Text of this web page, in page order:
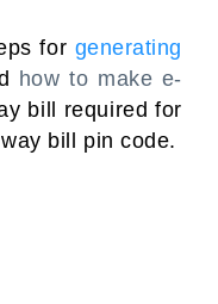
for generating
how to make e-
bill required for
bill pin code.